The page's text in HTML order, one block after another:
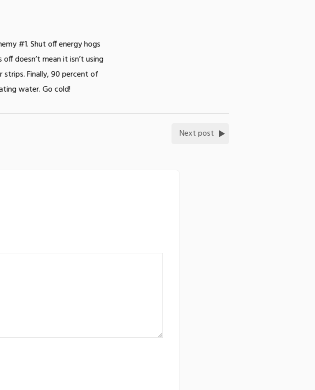
#1. Shut off energy hogs
doesn’t mean it isn’t using
Finally, 90 percent of
water. Go cold!
Next post